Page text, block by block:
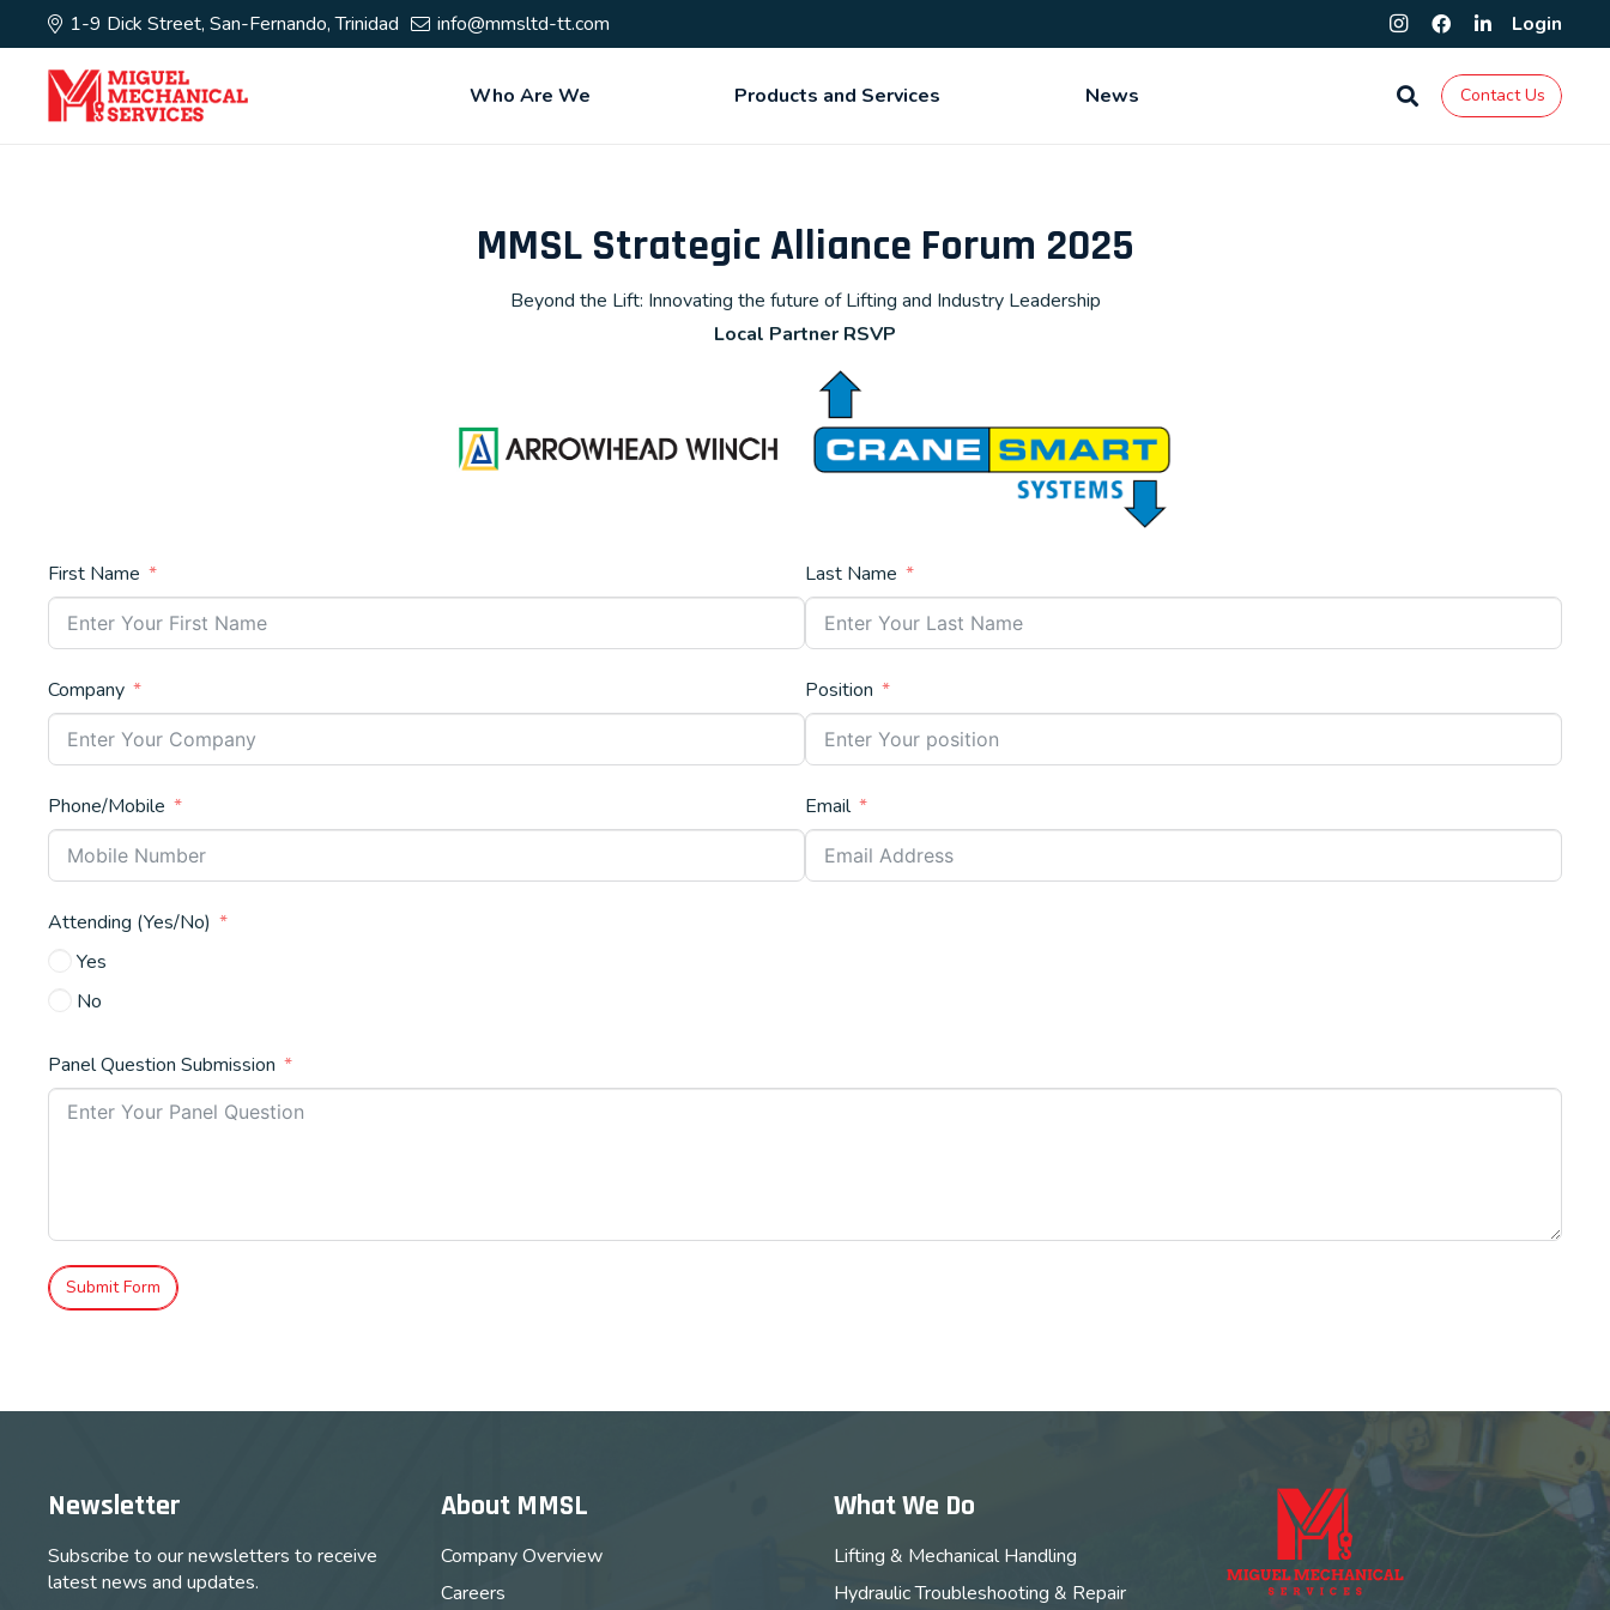
1-9 Dick Street, San-Fernando, Trinidad info@mmsltd-tt.com Login
Who Are We Products and Services News Contact Us
MMSL Strategic Alliance Forum 2025
Beyond the Lift: Innovating the future of Lifting and Industry Leadership
Local Partner RSVP
First Name Last Name
Company
Phone/Mobile
Attending (Yes/No)
Yes
No
Position
Email
Panel Question Submission
Submit Form
Newsletter
Subscribe to our newsletters to receive
latest news and updates.
About MMSL
Company Overview
Careers
What We Do
Lifting & Mechanical Handling
Hydraulic Troubleshooting & Repair